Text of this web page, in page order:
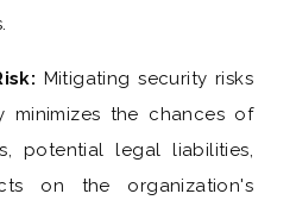
Mitigating security risks
minimizes the chances of
potential legal liabilities,
on the organization's